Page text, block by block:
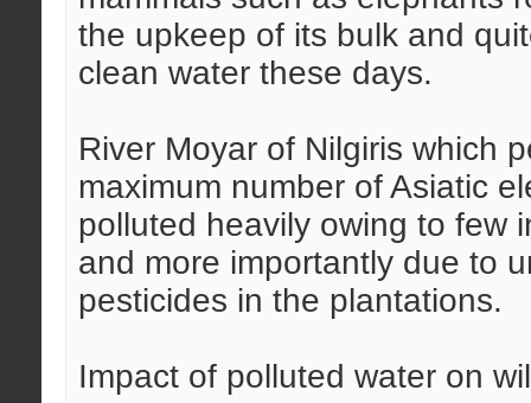
the upkeep of its bulk and
clean water these days.
River Moyar of Nilgiris which
maximum number of Asiatic
polluted heavily owing to few
and more importantly due to
pesticides in the plantations.
Impact of polluted water on